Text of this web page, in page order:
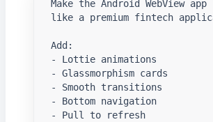
Make the Android WebView
like a premium fintech
Add:
- Lottie animations
- Glassmorphism cards
- Smooth transitions
- Bottom navigation
- Pull to refresh